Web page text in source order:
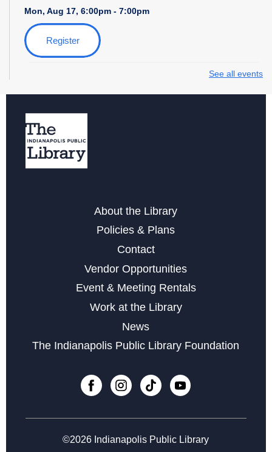
Mon, Aug 17, 6:00pm - 7:00pm
Register
Tue, Aug 18, 10:30am - 11:30am
Paws to Read at Southport
Tue, Aug 18, 6:00pm - 7:30pm
News and Nibbles
Storytime at Southport - Baby & Toddler
Wed, Aug 19, 10:30am - 11:30am
Social Media 101
Fri, Aug 21, 2:00pm - 4:00pm
Mon, Aug 24, 6:00pm - 7:00pm
See all events
About the Library
Policies & Plans
Contact
Vendor Opportunities
Event & Meeting Rentals
Work at the Library
News
The Indianapolis Public Library Foundation
©2026 Indianapolis Public Library